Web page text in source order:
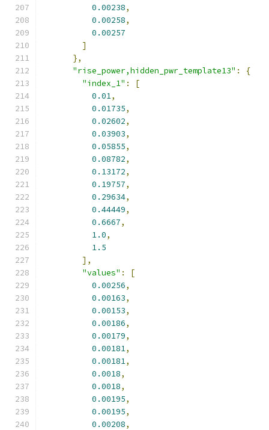
0.00238,
0.00258,
0.00257
]
},
"rise_power,hidden_pwr_template13" :
{
"index_1" :
[
0.01,
0.01735,
0.02602,
0.03903,
0.05855,
0.08782,
0.13172,
0.19757,
0.29634,
0.44449,
0.6667,
1.0,
1.5
],
"values" :
[
0.00256,
0.00163,
0.00153,
0.00186,
0.00179,
0.00181,
0.00181,
0.0018,
0.0018,
0.00195,
0.00195,
0.00208,